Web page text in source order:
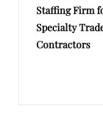
Staffing Firm
Specialty
Contractors